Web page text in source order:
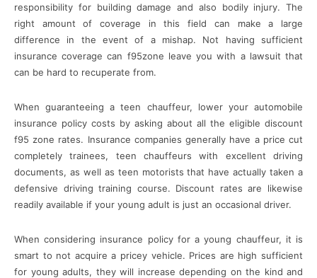
responsibility for building damage and also bodily injury. The
right amount of coverage in this field can make a large
difference in the event of a mishap. Not having sufficient
insurance coverage can f95zone leave you with a lawsuit that
can be hard to recuperate from.
When guaranteeing a teen chauffeur, lower your automobile
insurance policy costs by asking about all the eligible discount
f95 zone rates. Insurance companies generally have a price cut
completely trainees, teen chauffeurs with excellent driving
documents, as well as teen motorists that have actually taken a
defensive driving training course. Discount rates are likewise
readily available if your young adult is just an occasional driver.
When considering insurance policy for a young chauffeur, it is
smart to not acquire a pricey vehicle. Prices are high sufficient
for young adults, they will increase depending on the kind and